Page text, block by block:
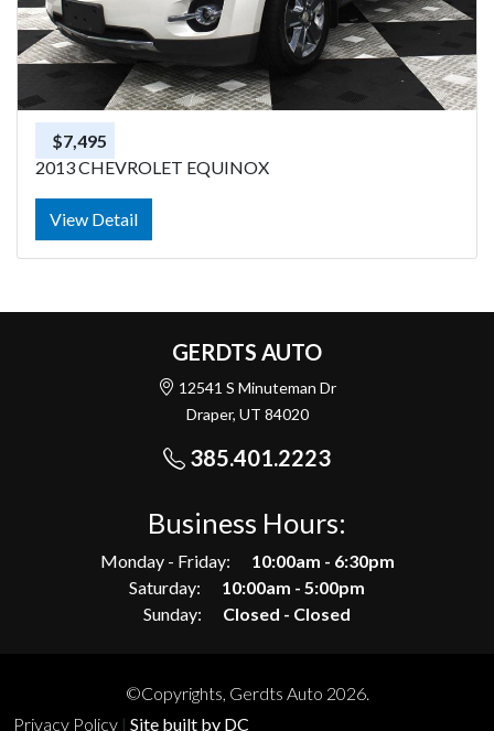
$7,495
2013 CHEVROLET EQUINOX
View Detail
GERDTS AUTO
12541 S Minuteman Dr
Draper, UT 84020
385.401.2223
Business Hours:
Monday - Friday:
10:00am - 6:30pm
Saturday:
10:00am - 5:00pm
Sunday:
Closed - Closed
©Copyrights, Gerdts Auto 2026.
Privacy Policy | Site built by DC